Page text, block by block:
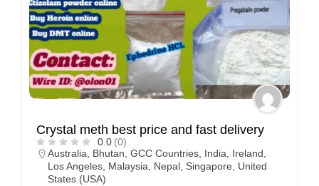
Crystal meth best price and fast delivery
0.0 (0)
Australia
Bhutan GCC Countries India Ireland
Los Angeles Malaysia Nepal Singapore
United
States (USA)